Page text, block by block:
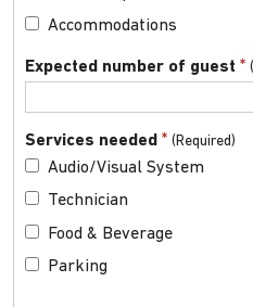
Accommodations
Expected number of guest *
Services needed *
Audio/Visual System
Technician
Food & Beverage
Parking